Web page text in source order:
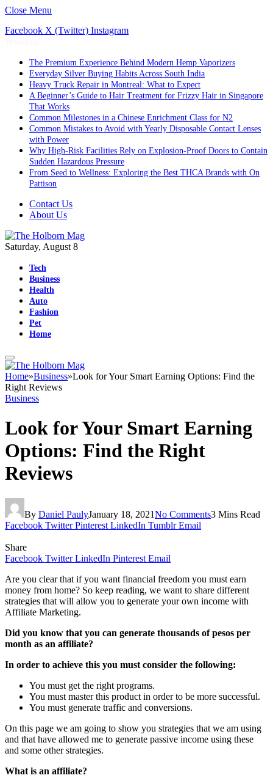
Close Menu
Facebook X (Twitter) Instagram
The Premium Experience Behind Modern Hemp Vaporizers
Everyday Silver Buying Habits Across South India
Heavy Truck Repair in Montreal: What to Expect
A Beginner’s Guide to Hair Treatment for Frizzy Hair in Singapore
That Works
Common Milestones in a Chinese Enrichment Class for N2
Common Mistakes to Avoid with Yearly Disposable Contact Lenses
with Power
Why High-Risk Facilities Rely on Explosion-Proof Doors to Contain
Sudden Hazardous Pressure
From Seed to Wellness: Exploring the Best THCA Brands with On
Pattison
Contact Us
About Us
Saturday, August 8
Tech
Business
Health
Auto
Fashion
Pet
Home
Home»Business»Look for Your Smart Earning Options: Find the
Right Reviews
Business
Look for Your Smart Earning
Options: Find the Right
Reviews
By Daniel PaulyJanuary 18, 2021No Comments3 Mins Read
Facebook Twitter Pinterest LinkedIn Tumblr Email
Share
Facebook Twitter LinkedIn Pinterest Email
Are you clear that if you want financial freedom you must earn
money from home? So keep reading, we want to share different
strategies that will allow you to generate your own income with
Affiliate Marketing.
Did you know that you can generate thousands of pesos per
month as an affiliate?
In order to achieve this you must consider the following:
You must get the right programs.
You must master this product in order to be more successful.
You must generate traffic and conversions.
On this page we am going to show you strategies that we am using
and that have allowed me to generate passive income using these
and some other strategies.
What is an affiliate?